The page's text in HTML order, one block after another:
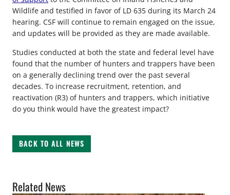
Wildlife and testified in favor of LD 635 during its March 24
hearing. CSF will continue to remain engaged on the issue,
and updates will be provided as they are made available.
Studies conducted at both the state and federal level have
found that the number of hunters and trappers have been
on a generally declining trend over the past several
decades. To increase recruitment, retention, and
reactivation (R3) of hunters and trappers, which initiative
do you think would have the greatest impact?
BACK TO ALL NEWS
Related News